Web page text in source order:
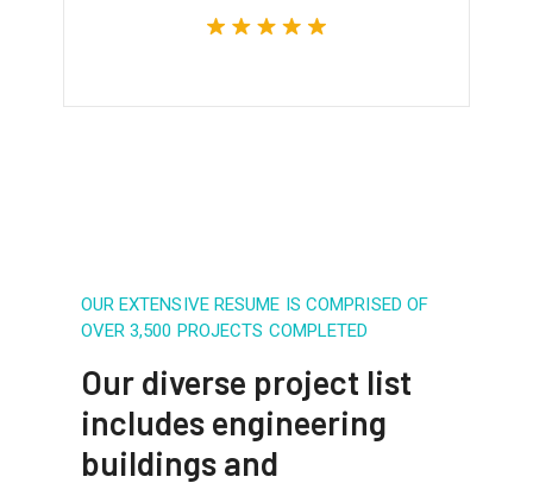
OUR EXTENSIVE RESUME IS COMPRISED OF
OVER 3,500 PROJECTS COMPLETED
Our diverse project list
includes engineering
buildings and